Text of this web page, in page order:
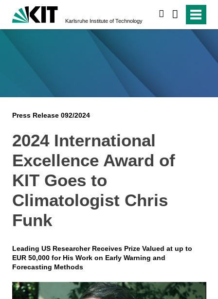
Karlsruhe Institute of Technology
Press Release 092/2024
2024 International
Excellence Award of
KIT Goes to
Climatologist Chris
Funk
Leading US Researcher Receives Prize Valued at up to
EUR 50,000 for His Work on Early Warning and
Forecasting Methods